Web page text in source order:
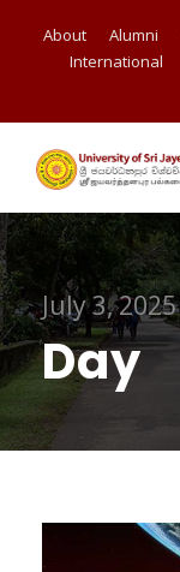
About Alumni
International
July 3, 2025
Day